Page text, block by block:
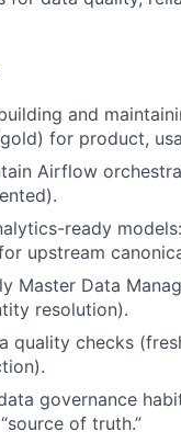
and
for product,
Airflow
ready
upstream
Master Data
resolution).
quality checks
governance
of truth.”